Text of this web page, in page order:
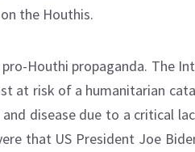
the Houthis.
Houthi propaganda. The
at risk of a humanitarian
disease due to a critical
that US President Joe